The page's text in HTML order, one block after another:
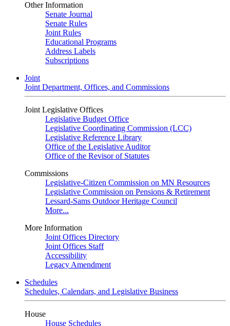
Other Information
Senate Journal
Senate Rules
Joint Rules
Educational Programs
Address Labels
Subscriptions
Joint
Joint Department, Offices, and Commissions
Joint Legislative Offices
Legislative Budget Office
Legislative Coordinating Commission (LCC)
Legislative Reference Library
Office of the Legislative Auditor
Office of the Revisor of Statutes
Commissions
Legislative-Citizen Commission on MN Resources
Legislative Commission on Pensions & Retirement
Lessard-Sams Outdoor Heritage Council
More...
More Information
Joint Offices Directory
Joint Offices Staff
Accessibility
Legacy Amendment
Schedules
Schedules, Calendars, and Legislative Business
House
House Schedules